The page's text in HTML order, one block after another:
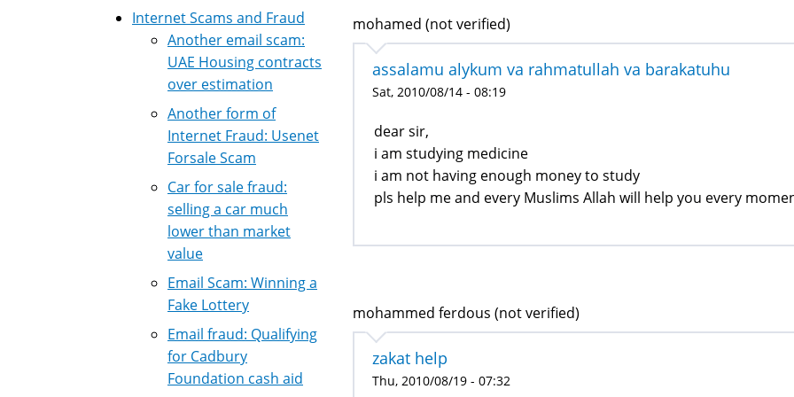
mohamed (not verified)
assalamu alykum va rahmatullah va barakatuhu
Sat, 2010/08/14 - 08:19
dear sir,
i am studying medicine
i am not having enough money to study
pls help me and every Muslims Allah will help you every
mohammed ferdous (not verified)
zakat help
Thu, 2010/08/19 - 07:32
Internet Scams and Fraud
Another email scam:
UAE Housing contracts
over estimation
Another form of
Internet Fraud: Usenet
Forsale Scam
Car for sale fraud:
selling a car much
lower than market
value
Email Scam: Winning a
Fake Lottery
Email fraud: Qualifying
for Cadbury
Foundation cash aid